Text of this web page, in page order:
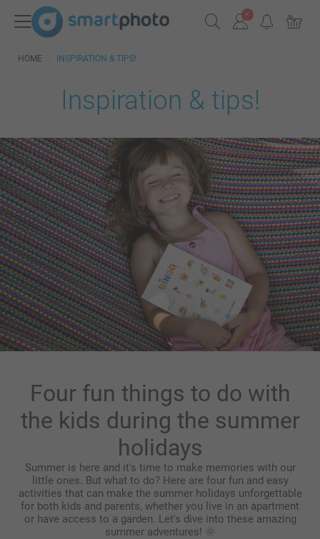
HOME INSPIRATION & TIPS!
Inspiration & tips!
Four fun things to do with
the kids during the summer
holidays
Summer is here and it's time to make memories with our
little ones. But what to do? Here are four fun and easy
activities that can make the summer holidays unforgettable
for both kids and parents, whether you live in an apartment
or have access to a garden. Let's dive into these amazing
summer adventures! 🌞